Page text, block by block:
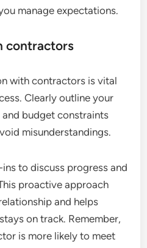
manage expectations.
contractors
with contractors is vital
Clearly outline your
budget constraints
misunderstandings.
to discuss progress and
proactive approach
and helps
on track. Remember,
is more likely to meet